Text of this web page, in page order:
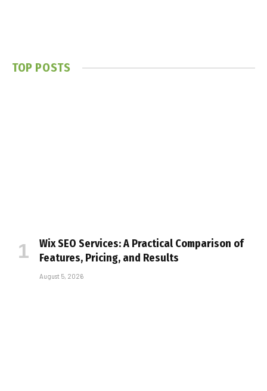
TOP POSTS
Wix SEO Services: A Practical Comparison of
Features, Pricing, and Results
August 5, 2026